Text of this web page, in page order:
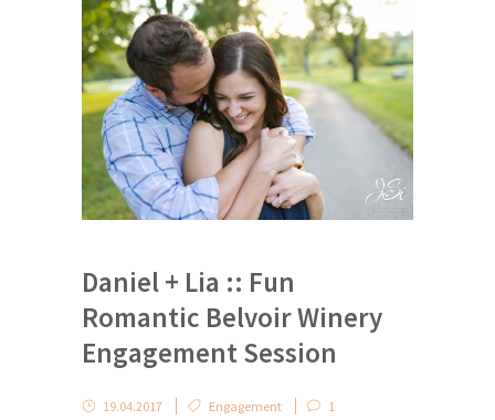
Daniel + Lia :: Fun
Romantic Belvoir Winery
Engagement Session
19.04.2017 Engagement
1